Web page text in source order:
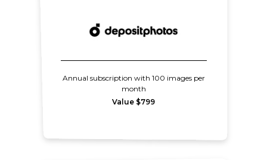
Annual subscription with 100 images per
month
Value $799